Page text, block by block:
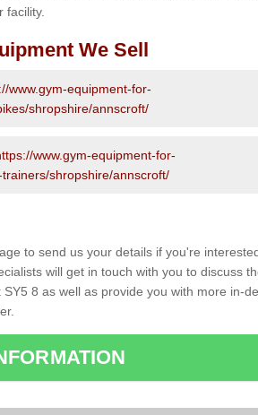
facility.
We Sell
www.gym-equipment-for-
shropshire/annscroft/
www.gym-equipment-for-
shropshire/annscroft/
to send us your details if you're
will get in touch with you to discuss
8 as well as provide you with more in-